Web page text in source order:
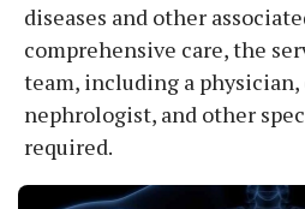
diseases and other
comprehensive care, the
team, including a
nephrologist, and other
required.